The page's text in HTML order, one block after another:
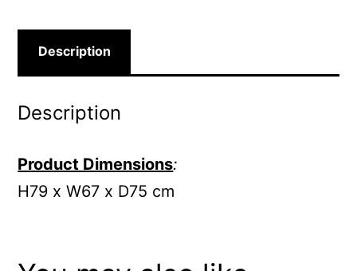
Description
Description
Product Dimensions:
H79 x W67 x D75 cm